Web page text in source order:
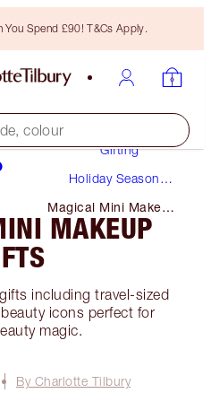
You Spend £90! T&Cs Apply.
colour
Gifting
Holiday Season
Magical Mini Makeup
Gifts
MAKEUP
including travel-sized
icons perfect for
magic.
By Charlotte Tilbury